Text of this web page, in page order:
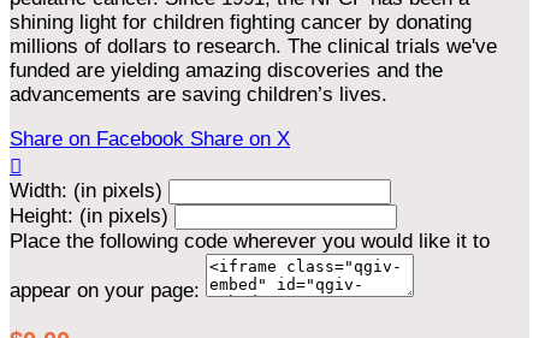
shining light for children fighting cancer by donating
millions of dollars to research. The clinical trials we've
funded are yielding amazing discoveries and the
advancements are saving children’s lives.
Share on Facebook Share on X

Width: (in pixels)
Height: (in pixels)
Place the following code wherever you would like it to
appear on your page: